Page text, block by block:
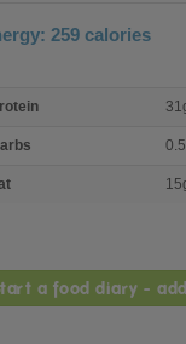
259 calories
a food diary -